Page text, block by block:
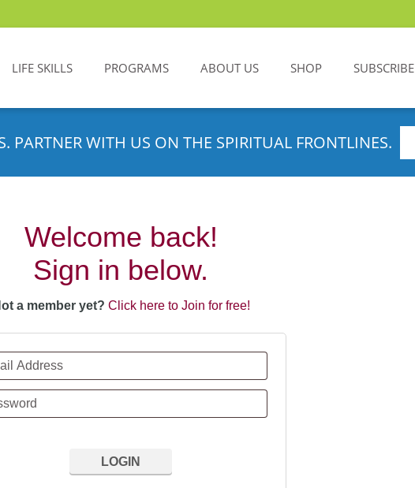
LIFE SKILLS PROGRAMS ABOUT US SHOP SUBSCRIBE
PARTNER WITH US ON THE SPIRITUAL FRONTLINES.
Welcome back!
Sign in below.
a member yet? Click here to Join for free!